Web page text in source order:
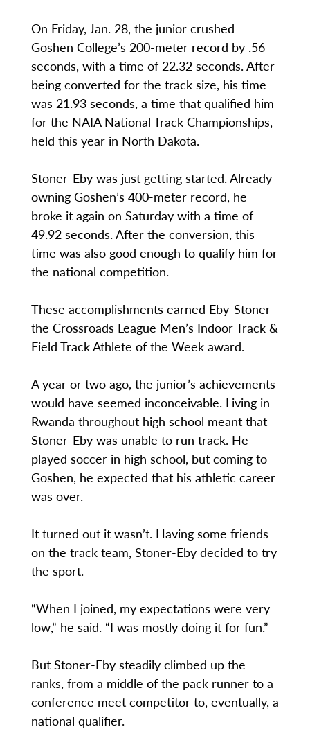
On Friday, Jan. 28, the junior crushed
Goshen College’s 200-meter record by .56
seconds, with a time of 22.32 seconds. After
being converted for the track size, his time
was 21.93 seconds, a time that qualified him
for the NAIA National Track Championships,
held this year in North Dakota.
Stoner-Eby was just getting started. Already
owning Goshen’s 400-meter record, he
broke it again on Saturday with a time of
49.92 seconds. After the conversion, this
time was also good enough to qualify him for
the national competition.
These accomplishments earned Eby-Stoner
the Crossroads League Men’s Indoor Track &
Field Track Athlete of the Week award.
A year or two ago, the junior’s achievements
would have seemed inconceivable. Living in
Rwanda throughout high school meant that
Stoner-Eby was unable to run track. He
played soccer in high school, but coming to
Goshen, he expected that his athletic career
was over.
It turned out it wasn’t. Having some friends
on the track team, Stoner-Eby decided to try
the sport.
“When I joined, my expectations were very
low,” he said. “I was mostly doing it for fun.”
But Stoner-Eby steadily climbed up the
ranks, from a middle of the pack runner to a
conference meet competitor to, eventually, a
national qualifier.